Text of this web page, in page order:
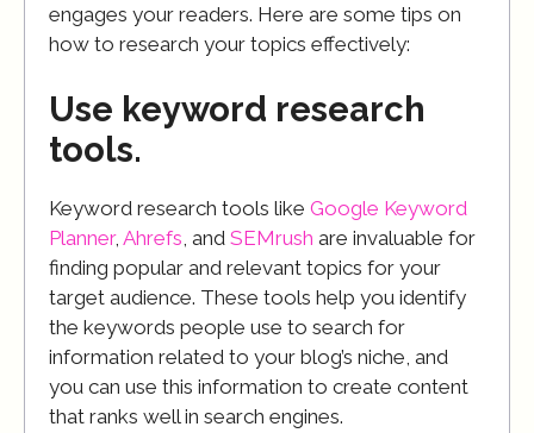
engages your readers. Here are some tips on
how to research your topics effectively:
Use keyword research
tools.
Keyword research tools like Google Keyword
Planner, Ahrefs, and SEMrush are invaluable for
finding popular and relevant topics for your
target audience. These tools help you identify
the keywords people use to search for
information related to your blog’s niche, and
you can use this information to create content
that ranks well in search engines.